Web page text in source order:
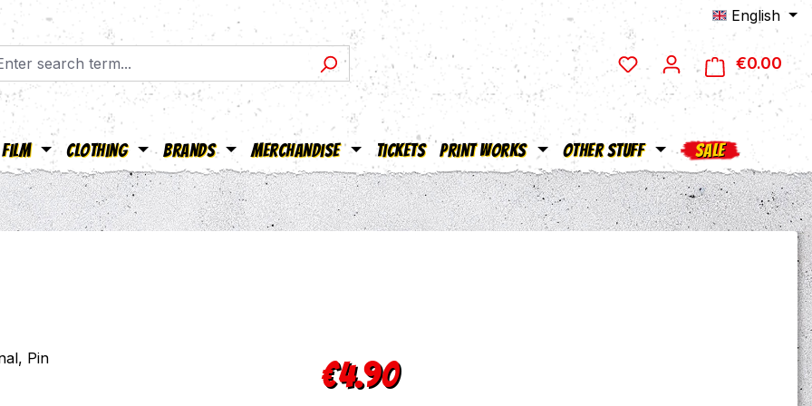
English
€0.00
Film Clothing Brands Merchandise Tickets Print Works Other Stuff SALE
Regular price:
€4.90